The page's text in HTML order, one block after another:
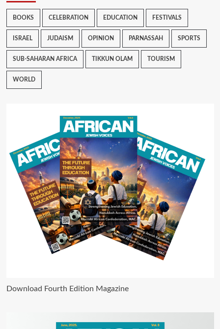
BOOKS CELEBRATION EDUCATION FESTIVALS
ISRAEL JUDAISM OPINION PARNASSAH SPORTS
SUB-SAHARAN AFRICA TIKKUN OLAM TOURISM
WORLD
Download Fourth Edition Magazine